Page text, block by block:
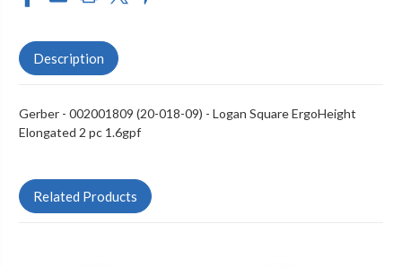
Description
Gerber - 002001809 (20-018-09) - Logan Square ErgoHeight
Elongated 2 pc 1.6gpf
Related Products